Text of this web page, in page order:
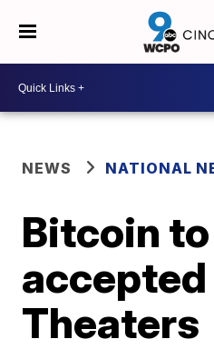
NEWS NATIONAL
Bitcoin
Theaters